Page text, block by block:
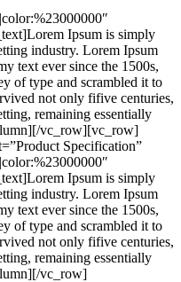
Ipsum is simply
industry. Lorem Ipsum
text ever since the 1500s,
of type and scrambled it to
not only fifive centuries,
remaining essentially
vc_row][vc_row]
Specification”
Ipsum is simply
industry. Lorem Ipsum
text ever since the 1500s,
of type and scrambled it to
not only fifive centuries,
remaining essentially
vc_row]